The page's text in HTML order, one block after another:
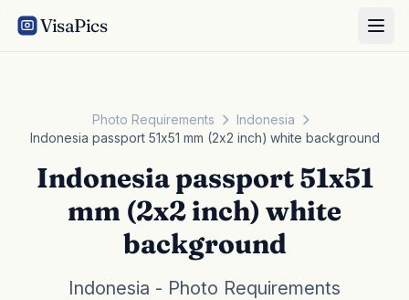
VisaPics
Photo Requirements
Indonesia
Indonesia passport 51x51 mm (2x2 inch) white background
Indonesia passport 51x51
mm (2x2 inch) white
background
Indonesia - Photo Requirements